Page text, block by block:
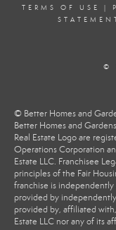
TERMS OF USE |
©
© Better Homes and
Better Homes and Gardens
Real Estate Logo are
Operations Corporation
Estate LLC. Franchisee
principles of the Fair
franchise is
provided by
provided by, affiliated
Estate LLC nor any of its